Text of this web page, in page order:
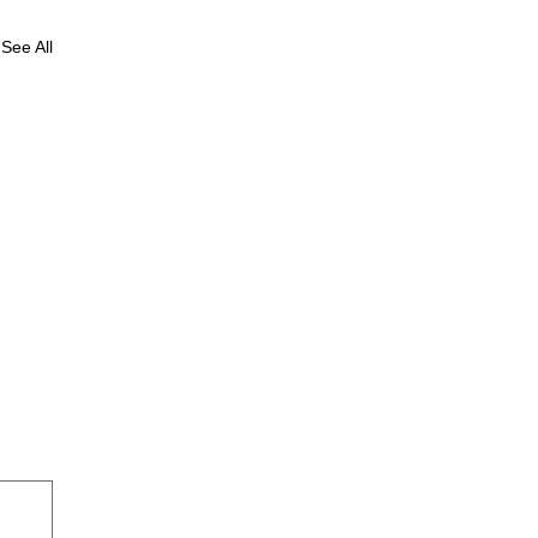
See All